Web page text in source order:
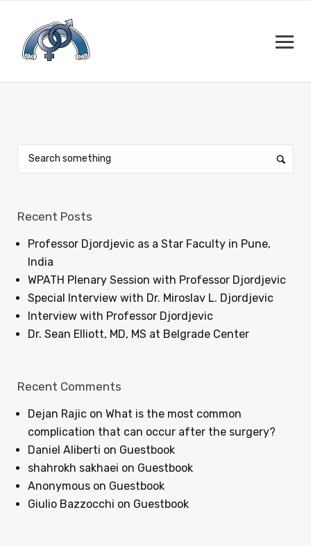
Recent Posts
Professor Djordjevic as a Star Faculty in Pune,
India
WPATH Plenary Session with Professor Djordjevic
Special Interview with Dr. Miroslav L. Djordjevic
Interview with Professor Djordjevic
Dr. Sean Elliott, MD, MS at Belgrade Center
Recent Comments
Dejan Rajic on What is the most common
complication that can occur after the surgery?
Daniel Aliberti on Guestbook
shahrokh sakhaei on Guestbook
Anonymous on Guestbook
Giulio Bazzocchi on Guestbook